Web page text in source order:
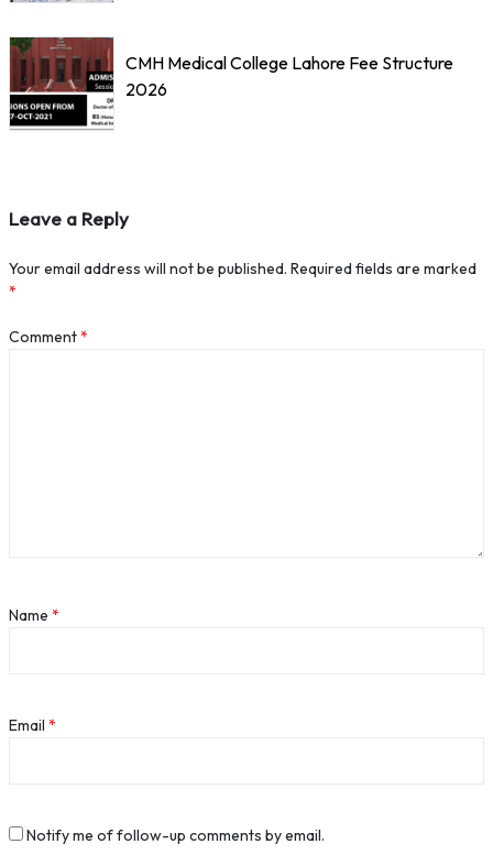
CMH Medical College Lahore Fee Structure
2026
Leave a Reply
Your email address will not be published. Required fields are marked
*
Comment*
Name *
Email *
Notify me of follow-up comments by email.